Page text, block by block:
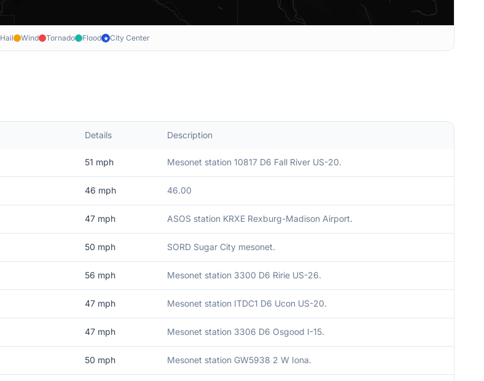
Hail Wind Tornado Flood ★ City Center
Details Description
51 mph Mesonet station 10817 D6 Fall River US-20.
46 mph 46.00
47 mph ASOS station KRXE Rexburg-Madison Airport.
50 mph SORD Sugar City mesonet.
56 mph Mesonet station 3300 D6 Ririe US-26.
47 mph Mesonet station ITDC1 D6 Ucon US-20.
47 mph Mesonet station 3306 D6 Osgood I-15.
50 mph Mesonet station GW5938 2 W Iona.